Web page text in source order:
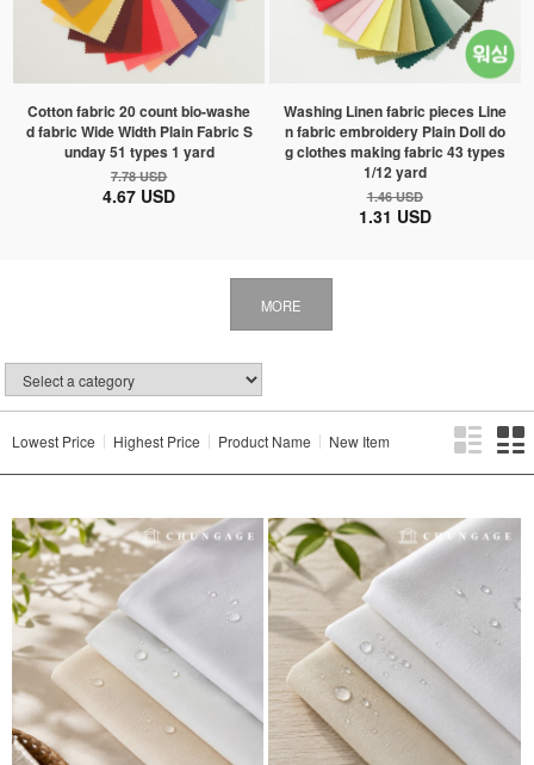
Cotton fabric 20 count bio-washe
d fabric Wide Width Plain Fabric S
unday 51 types 1 yard
7.78 USD
4.67 USD
Washing Linen fabric pieces Line
n fabric embroidery Plain Doll do
g clothes making fabric 43 types
1/12 yard
1.46 USD
1.31 USD
MORE
Lowest Price Highest Price Product Name New Item